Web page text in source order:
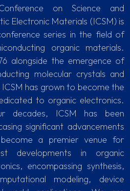
on Science and
Electronic Materials (ICSM) is
series in the field of
organic materials.
alongside the emergence of
molecular crystals and
has grown to become the
to organic electronics.
decades, ICSM has been
significant advancements
a premier venue for
developments in organic
encompassing synthesis,
modeling, device